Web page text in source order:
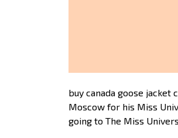
buy canada goose jacket
Moscow for his Miss
going to The Miss